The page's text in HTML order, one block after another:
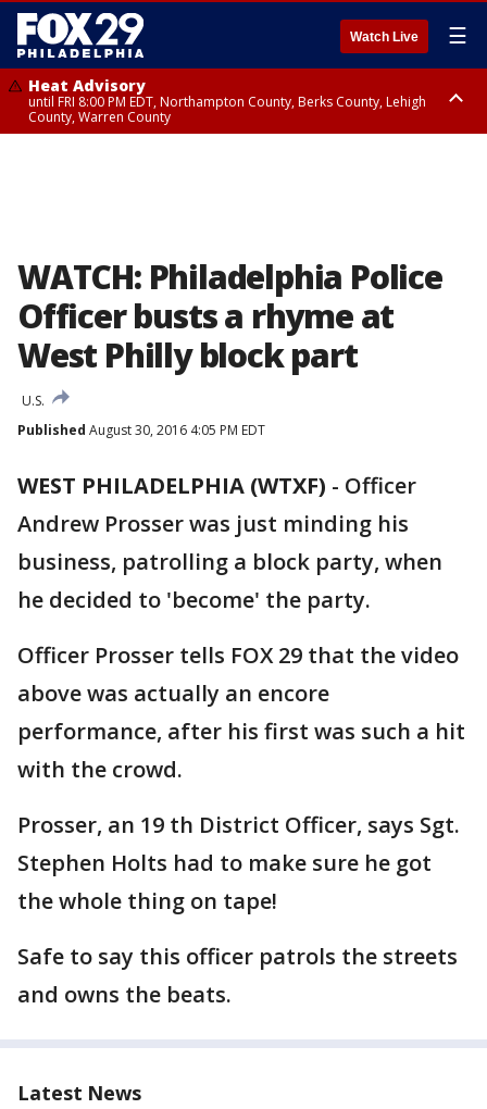
Watch Live ☰
Heat Advisory
until FRI 8:00 PM EDT, Northampton County, Berks County, Lehigh
County, Warren County
WATCH: Philadelphia Police
Officer busts a rhyme at
West Philly block part
U.S.
Published August 30, 2016 4:05 PM EDT
WEST PHILADELPHIA (WTXF) - Officer
Andrew Prosser was just minding his
business, patrolling a block party, when
he decided to 'become' the party.
Officer Prosser tells FOX 29 that the video
above was actually an encore
performance, after his first was such a hit
with the crowd.
Prosser, an 19 th District Officer, says Sgt.
Stephen Holts had to make sure he got
the whole thing on tape!
Safe to say this officer patrols the streets
and owns the beats.
Latest News